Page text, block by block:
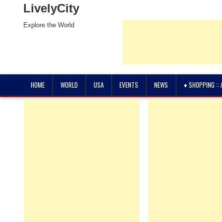
LivelyCity
Explore the World
HOME WORLD USA EVENTS NEWS ♦ SHOPPING ::